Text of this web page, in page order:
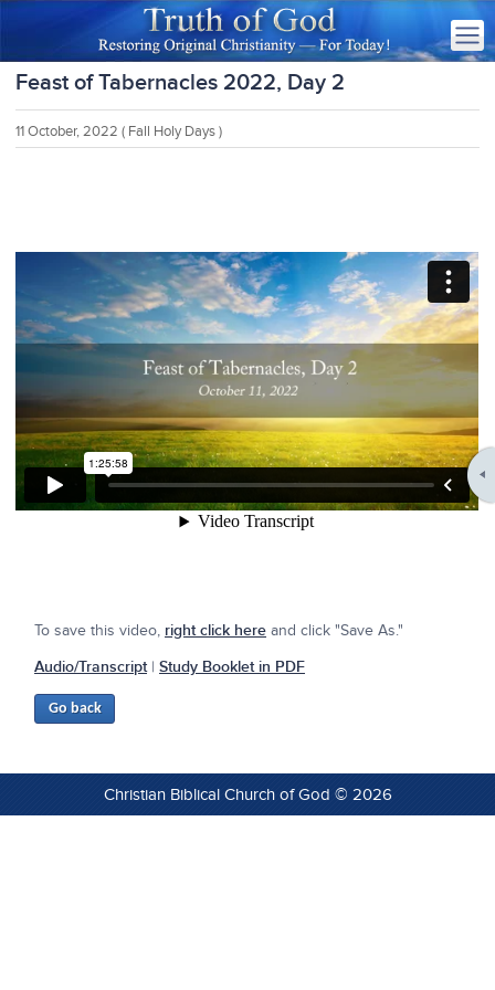
Feast of Tabernacles 2022, Day 2
11 October, 2022 ( Fall Holy Days )
To save this video, right click here and click "Save As."
Audio/Transcript|Study Booklet in PDF
Christian Biblical Church of God © 2026